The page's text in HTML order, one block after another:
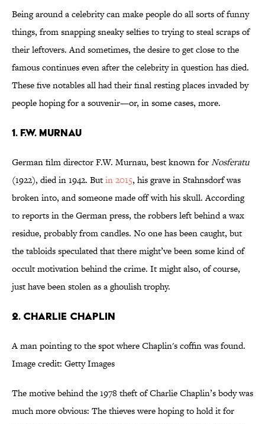
Being around a celebrity can make people do all sorts of funny
things, from snapping sneaky selfies to trying to steal scraps of
their leftovers. And sometimes, the desire to get close to the
famous continues even after the celebrity in question has died.
These five notables all had their final resting places invaded by
people hoping for a souvenir—or, in some cases, more.
1. F.W. MURNAU
German film director F.W. Murnau, best known forNosferatu
(1922), died in 1942. Butin 2015, his grave in Stahnsdorf was
broken into, and someone made off with his skull. According
to reports in the German press, the robbers left behind a wax
residue, probably from candles. No one has been caught, but
the tabloids speculated that there might’ve been some kind of
occult motivation behind the crime. It might also, of course,
just have been stolen as a ghoulish trophy.
2. CHARLIE CHAPLIN
A man pointing to the spot where Chaplin's coffin was found.
Image credit: Getty Images
The motive behind the 1978 theft of Charlie Chaplin’s body was
much more obvious: The thieves were hoping to hold it for